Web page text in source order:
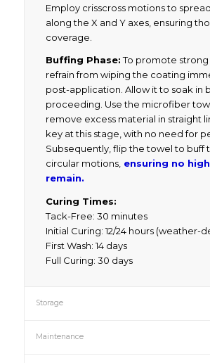
Employ crisscross motions to
along the X and Y axes, ensuring
coverage.
Buffing Phase:To promote strong
refrain from wiping the coating
post-application. Allow it to soak in
proceeding. Use the microfiber
remove excess material in straight
key at this stage, with no need for
Subsequently, flip the towel to buff
circular motions, ensuring no
remain.
Curing Times:
Tack-Free: 30 minutes
Initial Curing: 12/24 hours (weather-
First Wash: 14 days
Full Curing: 30 days
Storage
Maintenance